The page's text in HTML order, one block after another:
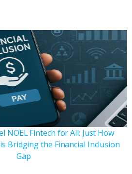
NOEL Fintech for All: Just How
Bridging the Financial Inclusion
Gap